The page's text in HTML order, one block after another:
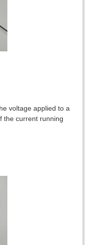
voltage applied to a
the current running